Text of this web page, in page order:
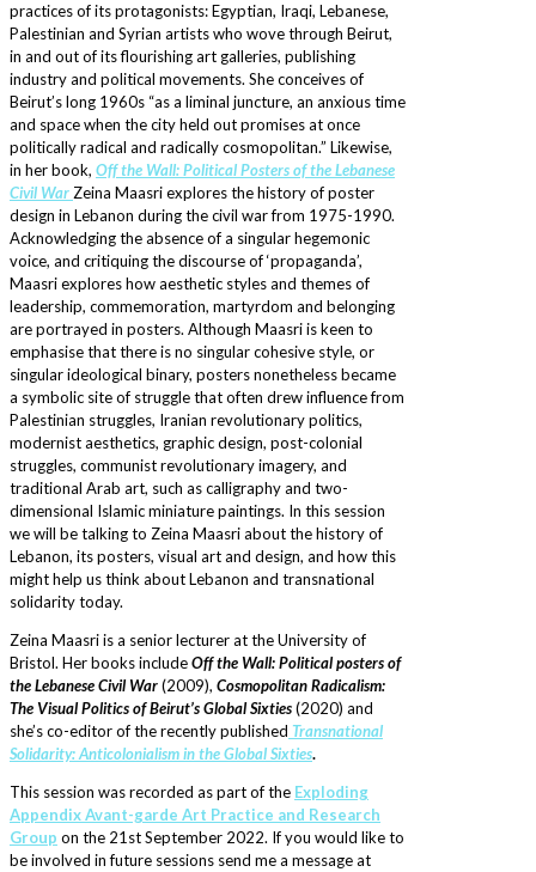
practices of its protagonists: Egyptian, Iraqi, Lebanese,
Palestinian and Syrian artists who wove through Beirut,
in and out of its flourishing art galleries, publishing
industry and political movements. She conceives of
Beirut’s long 1960s “as a liminal juncture, an anxious time
and space when the city held out promises at once
politically radical and radically cosmopolitan.” Likewise,
in her book, Off the Wall: Political Posters of the Lebanese
Civil War Zeina Maasri explores the history of poster
design in Lebanon during the civil war from 1975-1990.
Acknowledging the absence of a singular hegemonic
voice, and critiquing the discourse of ‘propaganda’,
Maasri explores how aesthetic styles and themes of
leadership, commemoration, martyrdom and belonging
are portrayed in posters. Although Maasri is keen to
emphasise that there is no singular cohesive style, or
singular ideological binary, posters nonetheless became
a symbolic site of struggle that often drew influence from
Palestinian struggles, Iranian revolutionary politics,
modernist aesthetics, graphic design, post-colonial
struggles, communist revolutionary imagery, and
traditional Arab art, such as calligraphy and two-
dimensional Islamic miniature paintings. In this session
we will be talking to Zeina Maasri about the history of
Lebanon, its posters, visual art and design, and how this
might help us think about Lebanon and transnational
solidarity today.
Zeina Maasri is a senior lecturer at the University of
Bristol. Her books includeOff the Wall: Political posters of
the Lebanese Civil War(2009), Cosmopolitan Radicalism:
The Visual Politics of Beirut’s Global Sixties(2020) and
she’s co-editor of the recently published Transnational
Solidarity: Anticolonialism in the Global Sixties.
This session was recorded as part of the Exploding
Appendix Avant-garde Art Practice and Research
Group on the 21st September 2022. If you would like to
be involved in future sessions send me a message at